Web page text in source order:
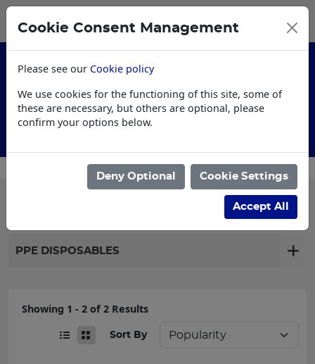
Customised Workwear
PPE DISPOSABLES
Showing 1 - 2 of 2 Results
Sort By
Cookie Consent Management
Please see our Cookie policy
We use cookies for the functioning of this site, some of
these are necessary, but others are optional, please
confirm your options below.
Deny Optional Cookie Settings
Accept All